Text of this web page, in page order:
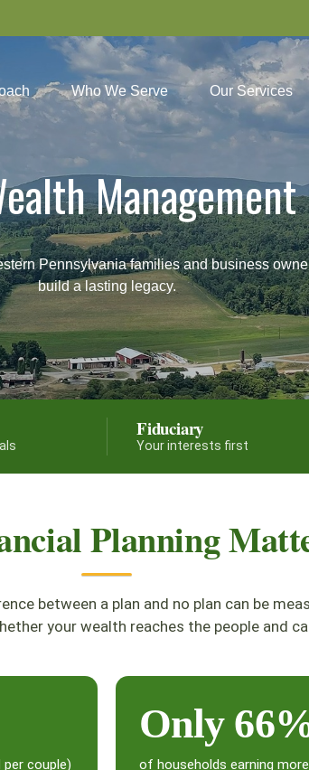
Who We Serve Our Services
Pennsylvania families and business
build a lasting legacy.
Fiduciary
Your interests first
Planning
between a plan and no plan can be
your wealth reaches the people and
couple)
Only
of households earning more